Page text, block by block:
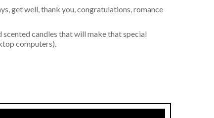
get well, thank you, congratulations, romance
candles that will make that special
computers).